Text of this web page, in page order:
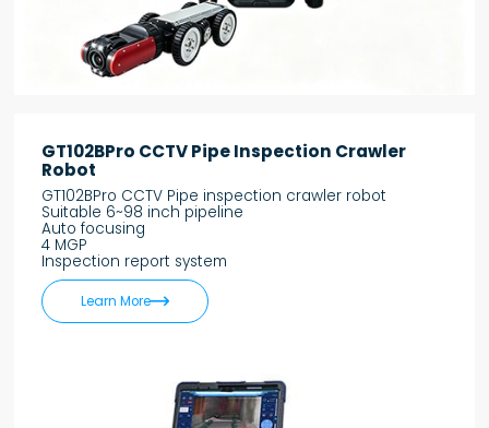
GT102BPro CCTV Pipe Inspection Crawler
Robot
GT102BPro CCTV Pipe inspection crawler robot
Suitable 6~98 inch pipeline
Auto focusing
4 MGP
Inspection report system
Learn More